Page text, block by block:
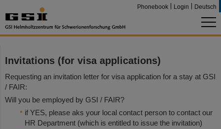
Phonebook Login Deutsch
Invitations (for visa applications)
Requesting an invitation letter for visa application for a stay at GSI
/ FAIR:
Will you be employed by GSI / FAIR?
if YES, please aks your local contact person to contact our
HR Department (which is entitled to issue the invitation)